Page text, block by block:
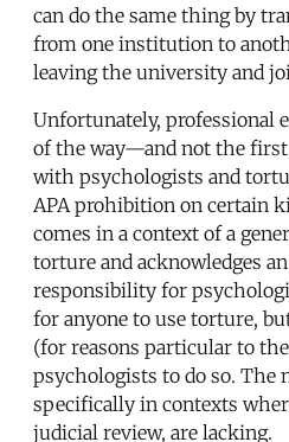
can do the same thing by
from one institution to
leaving the university and
Unfortunately, professional
of the way—and not the
with psychologists and
APA prohibition on certain
comes in a context of a
torture and acknowledges
responsibility for
for anyone to use torture,
(for reasons particular to
psychologists to do so. The
specifically in contexts
judicial review, are lacking.